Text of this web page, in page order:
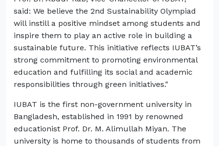
said: We believe the 2nd Sustainability Olympiad
will instill a positive mindset among students and
inspire them to play an active role in building a
sustainable future. This initiative reflects IUBAT’s
strong commitment to promoting environmental
education and fulfilling its social and academic
responsibilities through green initiatives."
IUBAT is the first non-government university in
Bangladesh, established in 1991 by renowned
educationist Prof. Dr. M. Alimullah Miyan. The
university is home to thousands of students from